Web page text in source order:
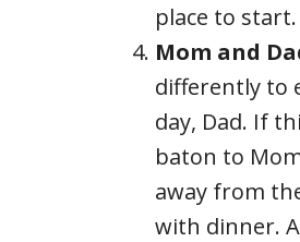
place to start.
Mom and
differently to
day, Dad. If
baton to
away from
with dinner.